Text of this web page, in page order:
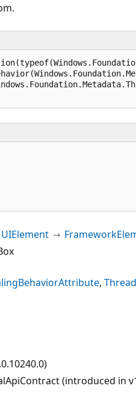
UIElement
(introduced in